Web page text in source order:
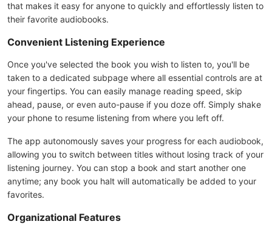
that makes it easy for anyone to quickly and effortlessly listen to
their favorite audiobooks.
Convenient Listening Experience
Once you've selected the book you wish to listen to, you'll be
taken to a dedicated subpage where all essential controls are at
your fingertips. You can easily manage reading speed, skip
ahead, pause, or even auto-pause if you doze off. Simply shake
your phone to resume listening from where you left off.
The app autonomously saves your progress for each audiobook,
allowing you to switch between titles without losing track of your
listening journey. You can stop a book and start another one
anytime; any book you halt will automatically be added to your
favorites.
Organizational Features